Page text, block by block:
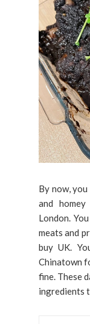
By now,
and homey
London.
meats and
buy UK.
Chinatown
fine. These
ingredients